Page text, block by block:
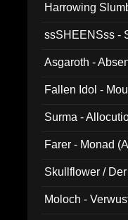
Harrowing
ssSHEENSss -
Asgaroth -
Fallen Idol -
Surma -
Farer - Monad
Skullflower /
Moloch -